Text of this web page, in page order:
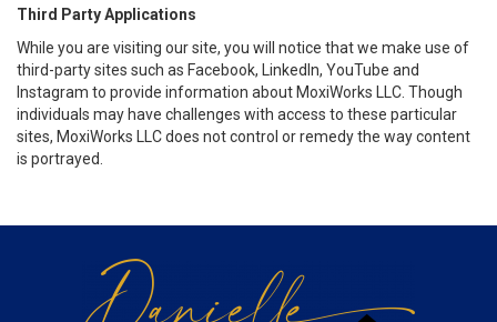
Third Party Applications
While you are visiting our site, you will notice that we make use of
third-party sites such as Facebook, LinkedIn, YouTube and
Instagram to provide information about MoxiWorks LLC. Though
individuals may have challenges with access to these particular
sites, MoxiWorks LLC does not control or remedy the way content
is portrayed.